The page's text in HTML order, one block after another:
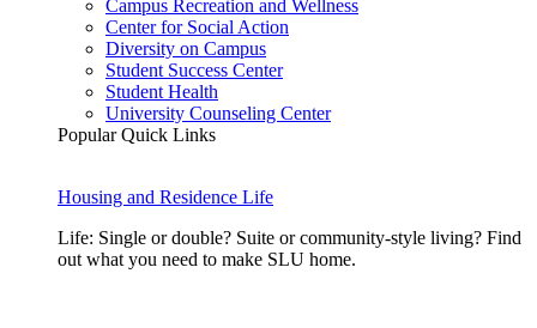
Campus Recreation and Wellness
Center for Social Action
Diversity on Campus
Student Success Center
Student Health
University Counseling Center
Popular Quick Links
Housing and Residence Life
Life: Single or double? Suite or community-style living? Find
out what you need to make SLU home.